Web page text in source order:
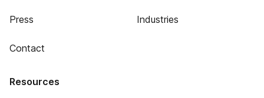
Press
Contact
Industries
Resources